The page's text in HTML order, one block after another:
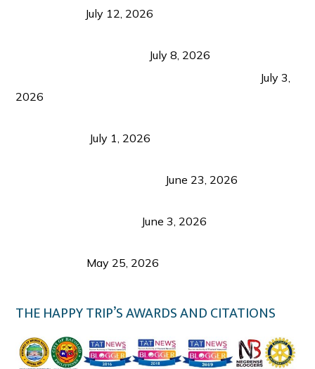
July 12, 2026
July 8, 2026
July 3,
2026
July 1, 2026
June 23, 2026
June 3, 2026
May 25, 2026
THE HAPPY TRIP’S AWARDS AND CITATIONS